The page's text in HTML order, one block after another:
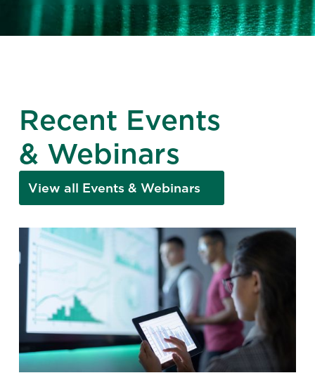
Recent Events
& Webinars
View all Events & Webinars